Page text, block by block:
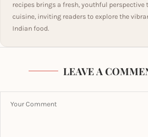
recipes brings a fresh, youthful perspective
cuisine, inviting readers to explore the
Indian food.
LEAVE A